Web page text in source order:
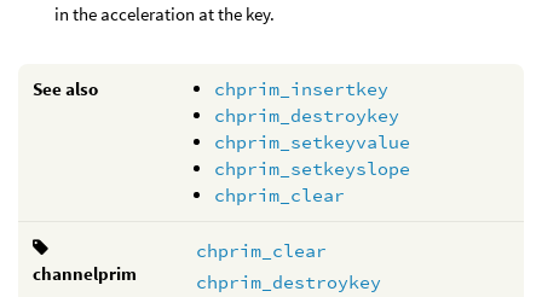
in the acceleration at the key.
See also
chprim_insertkey
chprim_destroykey
chprim_setkeyvalue
chprim_setkeyslope
chprim_clear
channelprim
chprim_clear
chprim_destroykey